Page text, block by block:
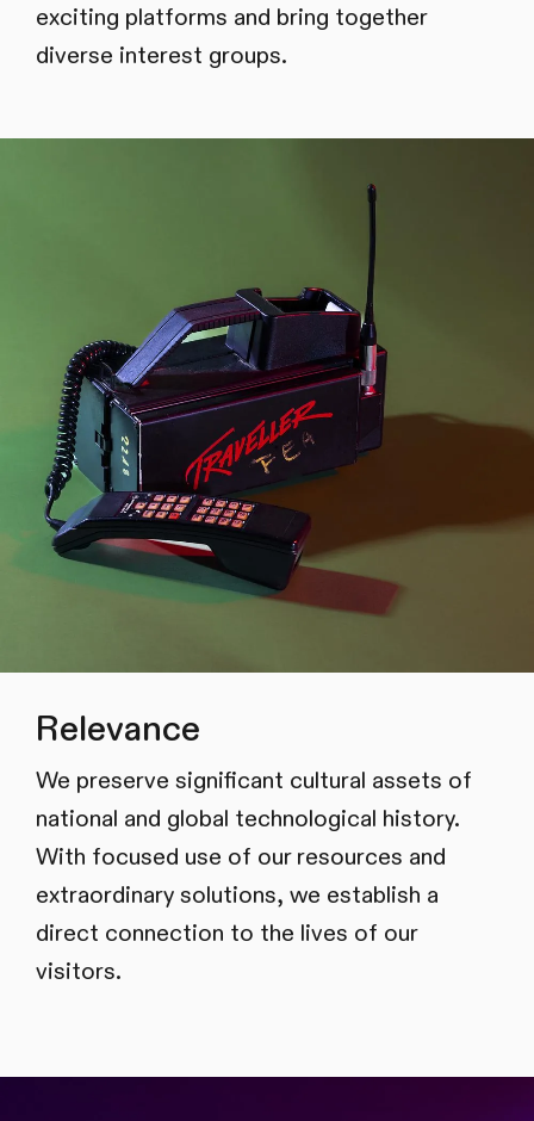
exciting platforms and bring together
diverse interest groups.
Relevance
We preserve significant cultural assets of
national and global technological history.
With focused use of our resources and
extraordinary solutions, we establish a
direct connection to the lives of our
visitors.